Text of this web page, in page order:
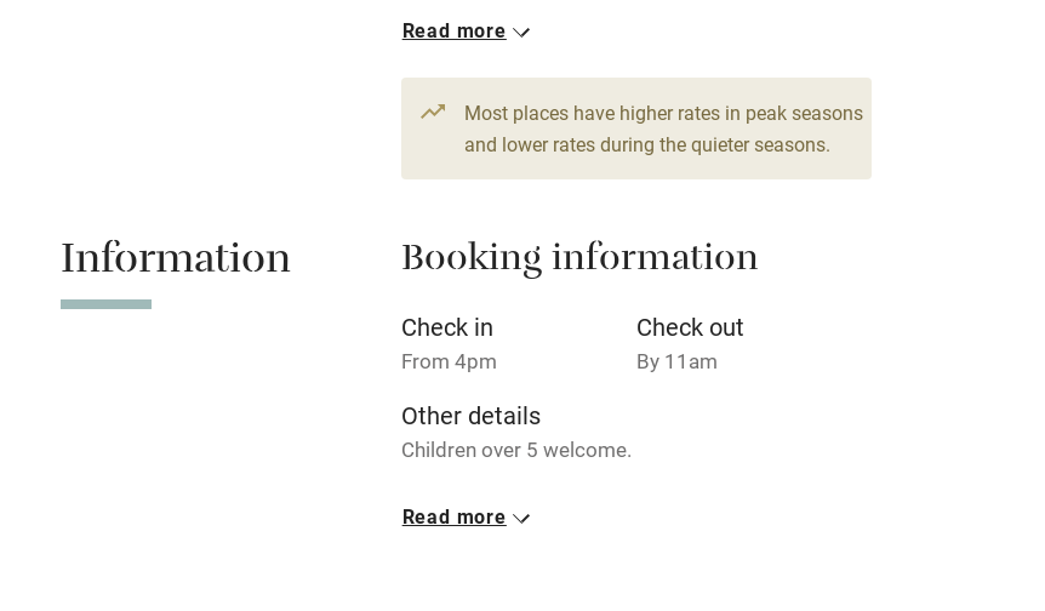
Stair gates
Fire guard Cot available
Pub/bar within 3
Restaurant within 3
Shop within 3 miles
Activities
1 Double
Read more
Most places have higher rates in peak seasons
and lower rates during the quieter seasons.
Information Booking information
Check in
From 4pm
Check out
By 11am
Other details
Children over 5 welcome.
Closed
Read more